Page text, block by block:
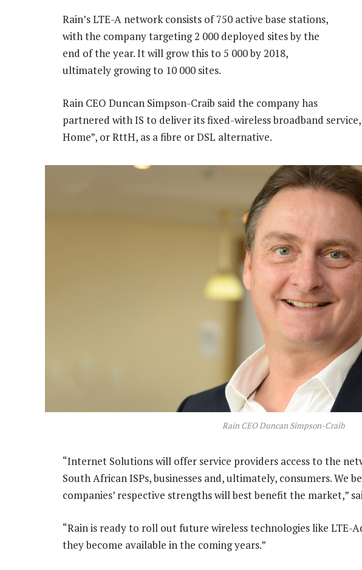
Rain’s LTE-A network consists of 750 active base stations,
with the company targeting 2 000 deployed sites by the
end of the year. It will grow this to 5 000 by 2018,
ultimately growing to 10 000 sites.
Rain CEO Duncan Simpson-Craib said the company has
partnered with IS to deliver its fixed-wireless broadband
Home”, or RttH, as a fibre or DSL alternative.
Rain CEO Duncan Simpson-Craib
“Internet Solutions will offer service providers access to the
South African ISPs, businesses and, ultimately, consumers. We
companies’ respective strengths will best benefit the market,”
“Rain is ready to roll out future wireless technologies like LTE-
they become available in the coming years.”